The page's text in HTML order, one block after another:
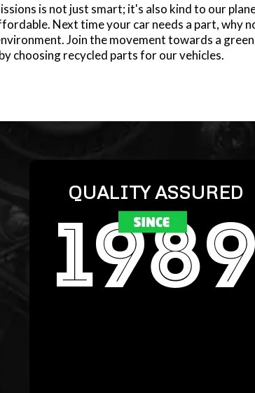
is not just smart; it's also kind to our
Next time your car needs a part, why
Join the movement towards a
choosing recycled parts for our vehicles.
QUALITY ASSURED